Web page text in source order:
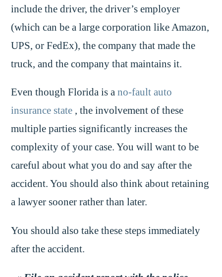
include the driver, the driver’s employer
(which can be a large corporation like Amazon,
UPS, or FedEx), the company that made the
truck, and the company that maintains it.
Even though Florida is ano-fault auto
insurance state , the involvement of these
multiple parties significantly increases the
complexity of your case. You will want to be
careful about what you do and say after the
accident. You should also think about retaining
a lawyer sooner rather than later.
You should also take these steps immediately
after the accident.